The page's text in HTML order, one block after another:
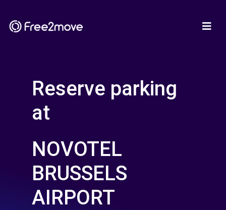
Reserve parking
at
NOVOTEL
BRUSSELS
AIRPORT